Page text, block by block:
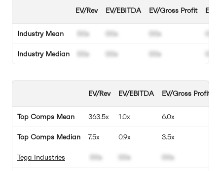
Industry Mean
Industry Median
EV/Rev
00x
00x
EV/EBITDA
00x
00x
EV/Gross Profit
00x
00x
Top Comps Mean
Top Comps Median
Tega Industries
EV/Rev
363.5x
7.5x
00x
EV/EBITDA
1.0x
0.9x
00x
EV/Gross Profit
6.0x
3.5x
00x